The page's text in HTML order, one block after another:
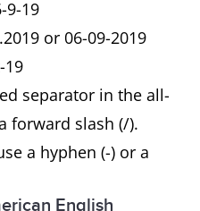
9-19
or 06-09-2019
19
separator in the all-
forward slash (/).
a hyphen (-) or a
English